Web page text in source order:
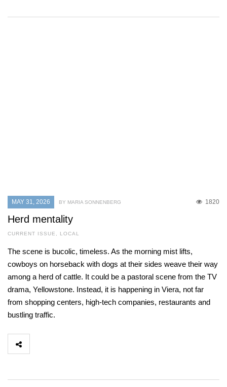
MAY 31, 2026 1820
BY MARIA SONNENBERG
Herd mentality
CURRENT ISSUE , LOCAL
The scene is bucolic, timeless. As the morning mist lifts,
cowboys on horseback with dogs at their sides weave their way
among a herd of cattle. It could be a pastoral scene from the TV
drama, Yellowstone. Instead, it is happening in Viera, not far
from shopping centers, high-tech companies, restaurants and
bustling traffic.